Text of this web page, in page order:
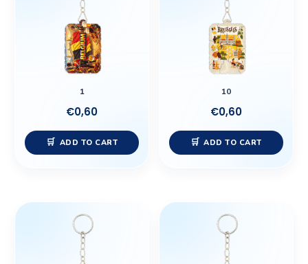
1
€0,60
ADD TO CART
10
€0,60
ADD TO CART